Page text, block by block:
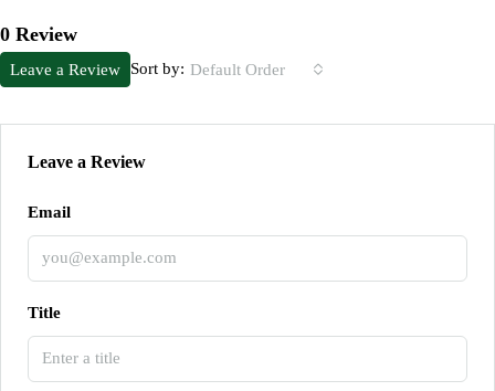
0 Review
Sort by: Default Order
Leave a Review
Leave a Review
Email
Title